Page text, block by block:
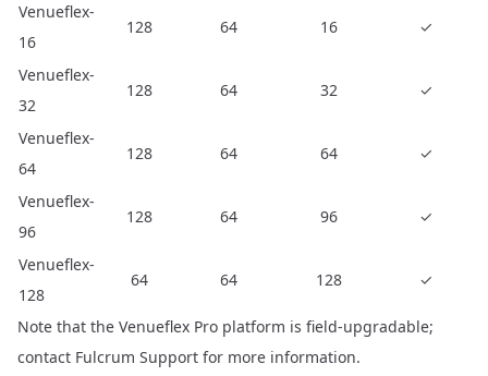
Venueflex-
16
128 64 16 ✓
Venueflex-
32
128 64 32 ✓
Venueflex-
64
128 64 64 ✓
Venueflex-
96
128 64 96 ✓
Venueflex-
128
64 64 128 ✓
Note that the Venueflex Pro platform is field-upgradable;
contact Fulcrum Support for more information.